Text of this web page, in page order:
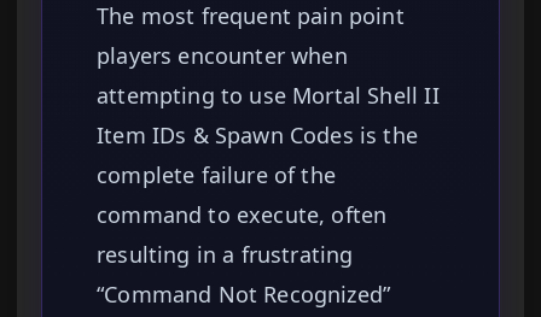
The most frequent pain point
players encounter when
attempting to use Mortal Shell II
Item IDs & Spawn Codes is the
complete failure of the
command to execute, often
resulting in a frustrating
“Command Not Recognized”